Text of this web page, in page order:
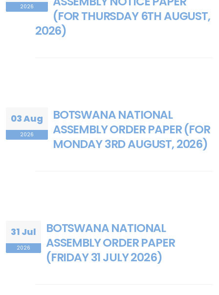
2026
(FOR THURSDAY 6TH AUGUST,
2026)
03 Aug
2026
BOTSWANA NATIONAL
ASSEMBLY ORDER PAPER (FOR
MONDAY 3RD AUGUST, 2026)
31 Jul
2026
BOTSWANA NATIONAL
ASSEMBLY ORDER PAPER
(FRIDAY 31 JULY 2026)